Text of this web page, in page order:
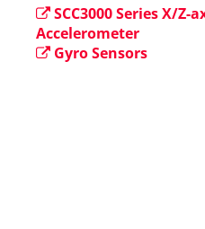
SCC3000 Series X/Z-
Accelerometer
Gyro Sensors